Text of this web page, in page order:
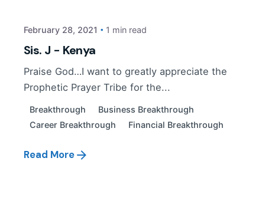
February 28, 2021 1 min read
Sis. J - Kenya
Praise God…I want to greatly appreciate the
Prophetic Prayer Tribe for the...
Breakthrough
Business Breakthrough
Career Breakthrough
Financial Breakthrough
Read More
Posted by